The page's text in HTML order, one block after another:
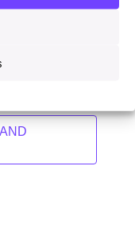
any other
carbon budget